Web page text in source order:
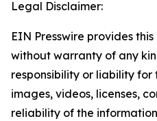
Legal Disclaimer:
EIN Presswire provides
without warranty of any
responsibility or liability
images, videos, licenses,
reliability of the